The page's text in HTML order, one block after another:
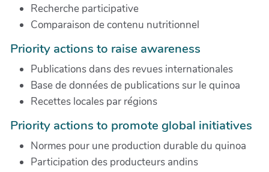
Recherche participative
Comparaison de contenu nutritionnel
Priority actions to raise awareness
Publications dans des revues internationales
Base de données de publications sur le quinoa
Recettes locales par régions
Priority actions to promote global initiatives
Normes pour une production durable du quinoa
Participation des producteurs andins